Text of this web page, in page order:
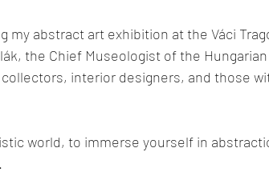
my abstract art exhibition at the Váci
the Chief Museologist of the
interior designers, and those
world, to immerse yourself in